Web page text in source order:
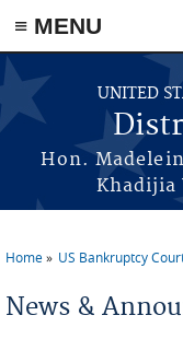
Skip to main content
≡ MENU
UNITED
Hon.
Khadijia
You are here
Home US Bankruptcy
News &